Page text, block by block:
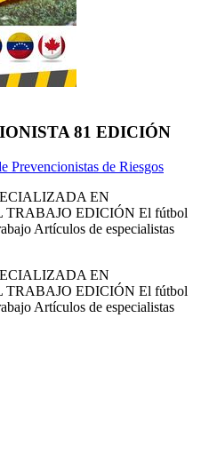
81 EDICIÓN
Prevencionistas de Riesgos
EN
EDICIÓN El fútbol
Artículos de especialistas
EN
EDICIÓN El fútbol
Artículos de especialistas